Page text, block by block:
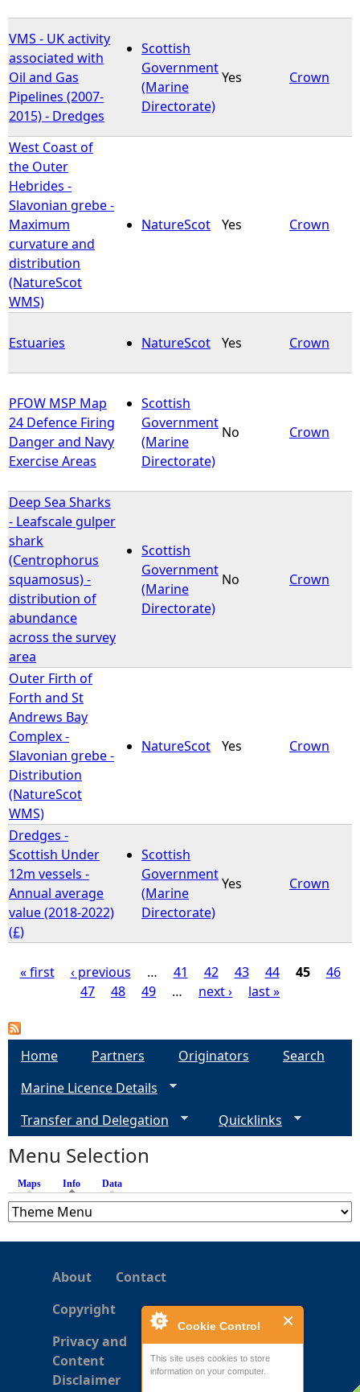
Cookie Control
This site uses cookies to store
information on your computer.
VMS - UK activity
associated with
Oil and Gas
Pipelines (2007-
2015) - Dredges
Scottish
Government
(Marine
Directorate)
Yes Crown
West Coast of
the Outer
Hebrides -
Slavonian grebe -
Maximum
curvature and
distribution
(NatureScot
WMS)
NatureScot Yes Crown
Estuaries NatureScot Yes Crown
PFOW MSP Map
24 Defence Firing
Danger and Navy
Exercise Areas
Scottish
Government
(Marine
Directorate)
No Crown
Deep Sea Sharks
- Leafscale gulper
shark
(Centrophorus
squamosus) -
distribution of
abundance
across the survey
area
Scottish
Government
(Marine
Directorate)
No Crown
Outer Firth of
Forth and St
Andrews Bay
Complex -
Slavonian grebe -
Distribution
(NatureScot
WMS)
NatureScot Yes Crown
Dredges -
Scottish Under
12m vessels -
Annual average
value (2018-2022)
(£)
Scottish
Government
(Marine
Directorate)
Yes Crown
a
s
« first ‹ previous … 41 42 43 44 45
46
47
48 49 … next › last »
Home Partners Originators
Search
Marine Licence Details
Transfer and Delegation
Quicklinks
Menu Selection
Maps Info (active tab)
Data
About
Contact
Copyright
Privacy and
Content
Disclaimer